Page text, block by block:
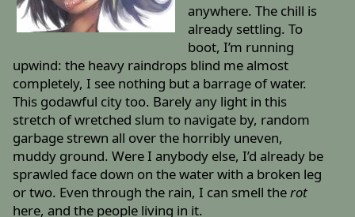
anywhere. The chill is
already settling. To
boot, I’m running
upwind: the heavy raindrops blind me almost
completely, I see nothing but a barrage of water.
This godawful city too. Barely any light in this
stretch of wretched slum to navigate by, random
garbage strewn all over the horribly uneven,
muddy ground. Were I anybody else, I’d already be
sprawled face down on the water with a broken leg
or two. Even through the rain, I can smell therot
here, and the people living in it.